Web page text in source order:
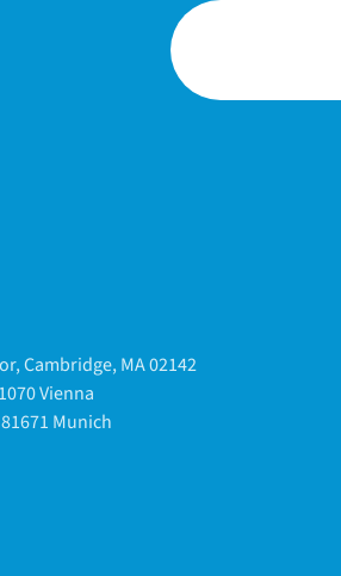
Cambridge, MA 02142
Vienna
Munich